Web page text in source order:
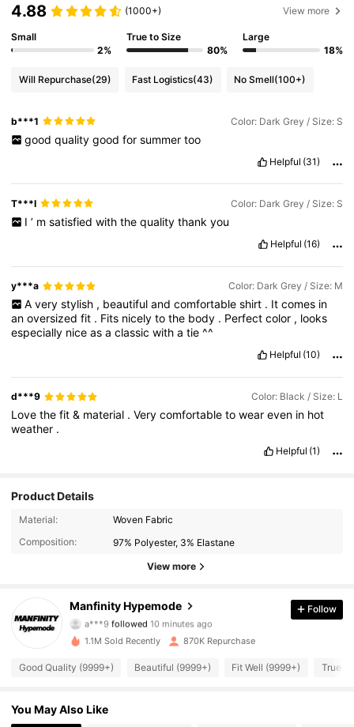
4.88 (1000+) View more
Small
2%
True to Size
80%
Large
18%
Will Repurchase(29) Fast Logistics(43) No Smell(100+)
b***1 Color: Dark Grey / Size: S
good quality good for summer too
Helpful (31)
T***I Color: Dark Grey / Size: S
I ’ m satisfied with the quality thank you
Helpful (16)
y***a Color: Dark Grey / Size: M
A very stylish , beautiful and comfortable shirt . It comes in
anoversizedfit . Fits nicelytothe body . Perfectcolor , looks
especially niceasaclassicwithatie^^
Helpful (10)
d***9 Color: Black / Size: L
Lovethefit& material .Verycomfortabletoweareven in hot
weather .
Helpful (1)
Product Details
Material:
Woven Fabric
Composition:
97% Polyester, 3% Elastane
View more
Manfinity Hypemode
followed
w***2 is browsing
4.91
295K Followers
Follow
1.1M Sold Recently 870K Repurchase
Good Quality (9999+) Beautiful (9999+) Fit Well (9999+) True
You May Also Like